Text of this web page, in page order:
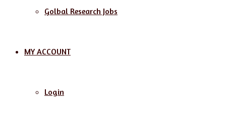
Golbal Research Jobs
MY ACCOUNT
Login